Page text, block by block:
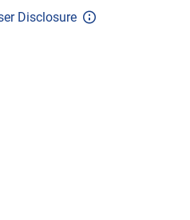
Disclosure